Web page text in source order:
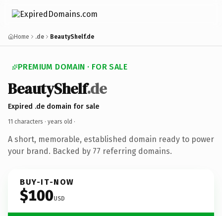
Home .de BeautyShelf.de
PREMIUM DOMAIN · FOR SALE
BeautyShelf.de
Expired .de domain for sale
11 characters · years old ·
A short, memorable, established domain ready to power
your brand. Backed by 77 referring domains.
BUY-IT-NOW
$100USD